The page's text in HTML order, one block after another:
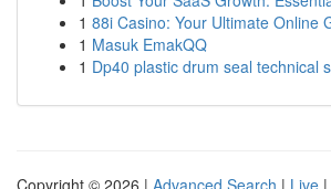
1 88i Casino: Your Ultimate Online
1 Masuk EmakQQ
1 Dp40 plastic drum seal technical
Copyright © 2026 | Advanced Search | Live |